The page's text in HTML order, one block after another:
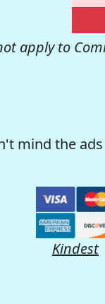
apply to
mind the
Kindest